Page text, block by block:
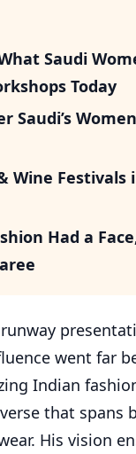
Saudi
Today
Saudi’s
Wine Festivals
Had a
went far
Indian
that spans
His vision